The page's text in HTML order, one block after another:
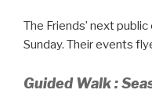
The Friends’ next
Sunday. Their events
Guided Walk :